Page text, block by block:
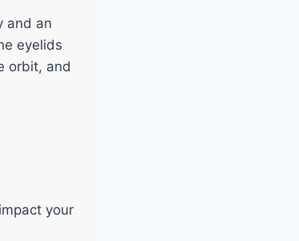
and an
eyelids
orbit, and
your